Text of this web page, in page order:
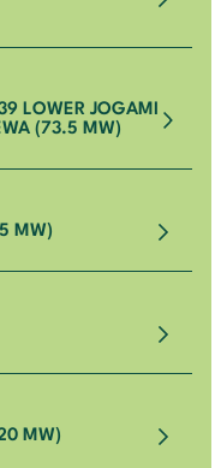
LOWER JOGAMI
(73.5 MW)
MW)
MW)